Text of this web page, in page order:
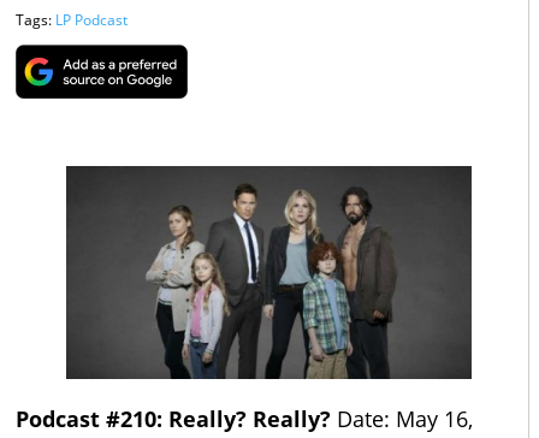
Tags: LP Podcast
Podcast #210: Really? Really? Date: May 16,